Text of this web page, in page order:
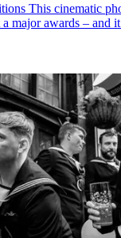
This cinematic
major awards – and